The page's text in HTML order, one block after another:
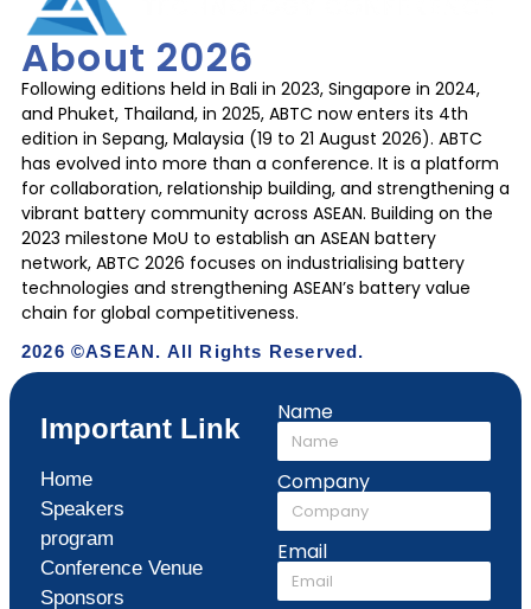
About 2026
Following editions held in Bali in 2023, Singapore in 2024,
and Phuket, Thailand, in 2025, ABTC now enters its 4th
edition in Sepang, Malaysia (19 to 21 August 2026). ABTC
has evolved into more than a conference. It is a platform
for collaboration, relationship building, and strengthening a
vibrant battery community across ASEAN. Building on the
2023 milestone MoU to establish an ASEAN battery
network, ABTC 2026 focuses on industrialising battery
technologies and strengthening ASEAN’s battery value
chain for global competitiveness.
2026 ©ASEAN. All Rights Reserved.
Important Link
Home
Speakers
program
Conference Venue
Sponsors
Name
Company
Email